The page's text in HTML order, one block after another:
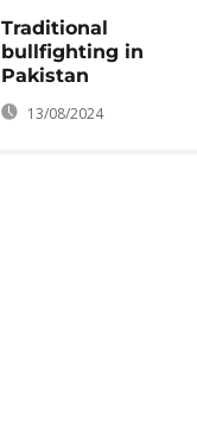
Traditional
bullfighting in
Pakistan
13/08/2024